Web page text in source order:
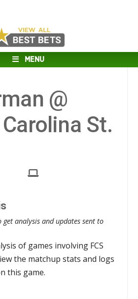
MENU
@
St.
get analysis and updates sent to
of games involving FCS
the matchup stats and logs
this game.